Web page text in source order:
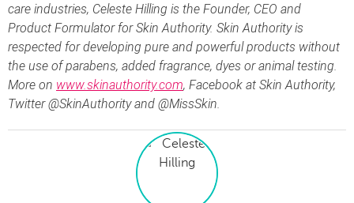
care industries, Celeste Hilling is the Founder, CEO and
Product Formulator for Skin Authority. Skin Authority is
respected for developing pure and powerful products without
the use of parabens, added fragrance, dyes or animal testing.
More on www.skinauthority.com, Facebook at Skin Authority,
Twitter @SkinAuthority and @MissSkin.